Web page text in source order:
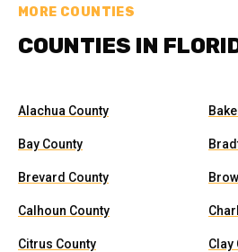
MORE COUNTIES
COUNTIES IN
Alachua County
Bay County
Brevard County
Calhoun County
Citrus County Clay